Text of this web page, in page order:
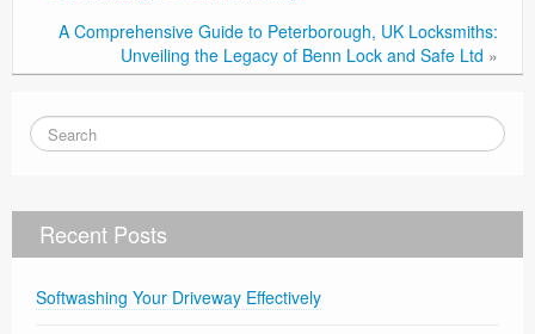
A Comprehensive Guide to Peterborough, UK Locksmiths:
Unveiling the Legacy of Benn Lock and Safe Ltd »
Recent Posts
Softwashing Your Driveway Effectively